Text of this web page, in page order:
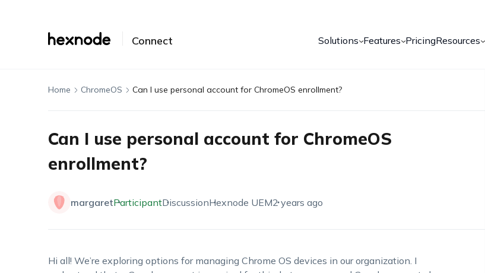
Connect Solutions Features PricingResources
Home ChromeOS Can I use personal account for ChromeOS enrollment?
Can I use personal account for ChromeOS
enrollment?
margaretParticipantDiscussionHexnode UEM2 years ago
Hi all! We’re exploring options for managing Chrome OS devices in our organization. I